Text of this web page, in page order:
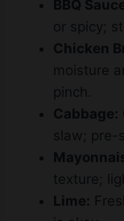
Chicken
moisture
pinch.
Cabbage:
slaw; pre-
texture;
Lime:
is okay.
Cilantro: